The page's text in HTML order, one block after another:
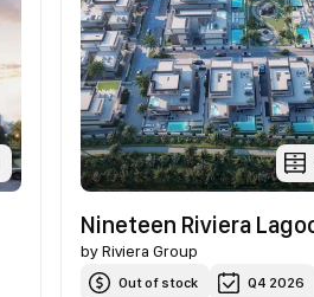
Nineteen Riviera
byRiviera Group
Out of stock Q4 2026